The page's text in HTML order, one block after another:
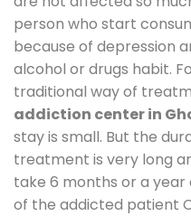
person who start
because of depression
alcohol or drugs habit.
traditional way of
addiction center in
stay is small. But the
treatment is very long
take 6 months or a
of the addicted patient